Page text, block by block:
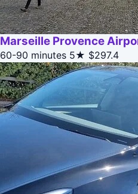
Marseille Provence
60-90 minutes 5★ $297.4